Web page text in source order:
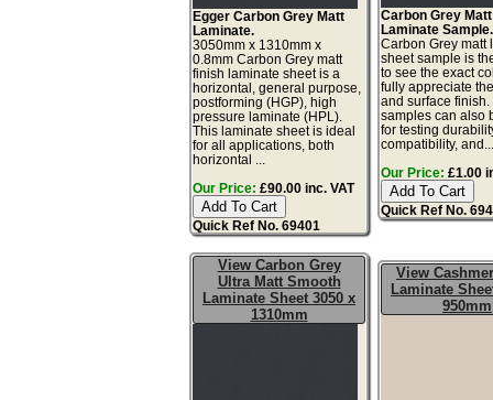
Egger Carbon Grey Matt
Laminate.
3050mm x 1310mm x
0.8mm Carbon Grey matt
finish laminate sheet is a
horizontal, general purpose,
postforming (HGP), high
pressure laminate (HPL).
This laminate sheet is ideal
for all applications, both
horizontal ...
Our Price: £90.00 inc. VAT
Quick Ref No. 69401
Carbon Grey Matt
Laminate Sample.
Carbon Grey matt
sheet sample is
to see the exact
fully appreciate
and surface
samples can also
for testing
compatibility,
Our Price: £1.00
Quick Ref No.
View Carbon Grey
Ultra Matt Smooth
Laminate Sheet 3050 x
1310mm
View
Laminate
950mm